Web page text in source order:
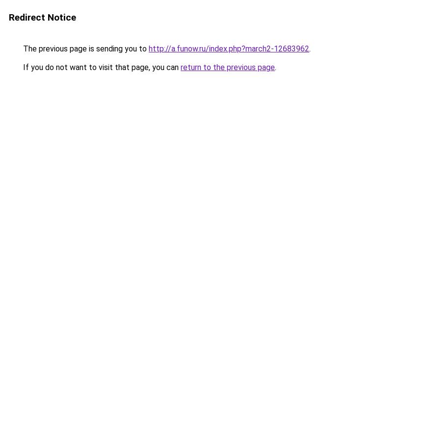
Redirect Notice
The previous page is sending you to http://a.funow.ru/index.php?march2-12683962.
If you do not want to visit that page, you can return to the previous page.